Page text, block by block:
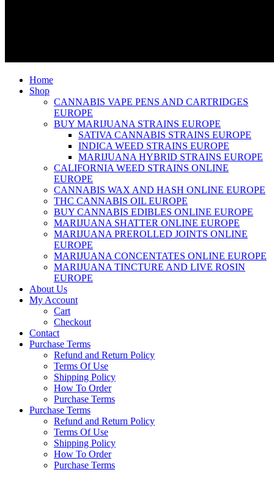
Home
Shop
CANNABIS VAPE PENS AND CARTRIDGES
EUROPE
BUY MARIJUANA STRAINS EUROPE
SATIVA CANNABIS STRAINS EUROPE
INDICA WEED STRAINS EUROPE
MARIJUANA HYBRID STRAINS EUROPE
CALIFORNIA WEED STRAINS ONLINE
EUROPE
CANNABIS WAX AND HASH ONLINE EUROPE
THC CANNABIS OIL EUROPE
BUY CANNABIS EDIBLES ONLINE EUROPE
MARIJUANA SHATTER ONLINE EUROPE
MARIJUANA PREROLLED JOINTS ONLINE
EUROPE
MARIJUANA CONCENTATES ONLINE EUROPE
MARIJUANA TINCTURE AND LIVE ROSIN
EUROPE
About Us
My Account
Cart
Checkout
Contact
Purchase Terms
Refund and Return Policy
Terms Of Use
Shipping Policy
How To Order
Purchase Terms
Purchase Terms
Refund and Return Policy
Terms Of Use
Shipping Policy
How To Order
Purchase Terms